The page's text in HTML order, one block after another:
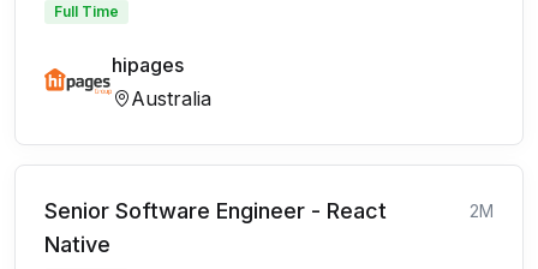
Full Time
hipages
Australia
Senior Software Engineer - React
Native
2M